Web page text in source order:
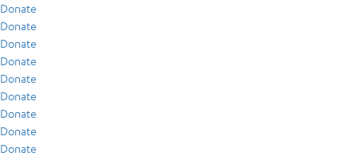
Donate
Donate
Donate
Donate
Donate
Donate
Donate
Donate
Donate